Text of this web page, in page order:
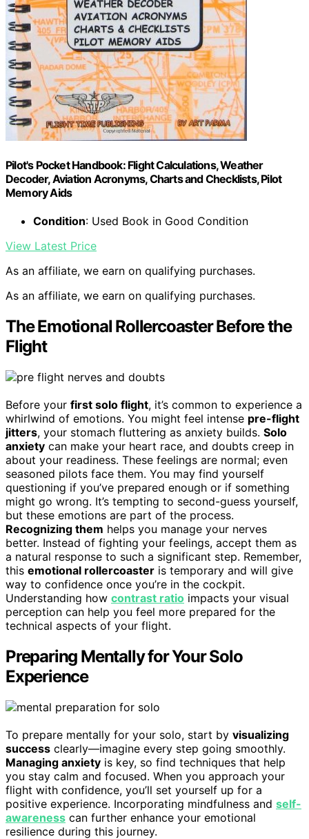
Pilot's Pocket Handbook: Flight Calculations, Weather
Decoder, Aviation Acronyms, Charts and Checklists, Pilot
Memory Aids
Condition: Used Book in Good Condition
View Latest Price
As an affiliate, we earn on qualifying purchases.
As an affiliate, we earn on qualifying purchases.
The Emotional Rollercoaster Before the
Flight
Before your first solo flight, it’s common to experience a
whirlwind of emotions. You might feel intense pre-flight
jitters, your stomach fluttering as anxiety builds. Solo
anxiety can make your heart race, and doubts creep in
about your readiness. These feelings are normal; even
seasoned pilots face them. You may find yourself
questioning if you’ve prepared enough or if something
might go wrong. It’s tempting to second-guess yourself,
but these emotions are part of the process.
Recognizing them helps you manage your nerves
better. Instead of fighting your feelings, accept them as
a natural response to such a significant step. Remember,
this emotional rollercoaster is temporary and will give
way to confidence once you’re in the cockpit.
Understanding how contrast ratio impacts your visual
perception can help you feel more prepared for the
technical aspects of your flight.
Preparing Mentally for Your Solo
Experience
To prepare mentally for your solo, start by visualizing
success clearly—imagine every step going smoothly.
Managing anxiety is key, so find techniques that help
you stay calm and focused. When you approach your
flight with confidence, you’ll set yourself up for a
positive experience. Incorporating mindfulness and self-
awareness can further enhance your emotional
resilience during this journey.